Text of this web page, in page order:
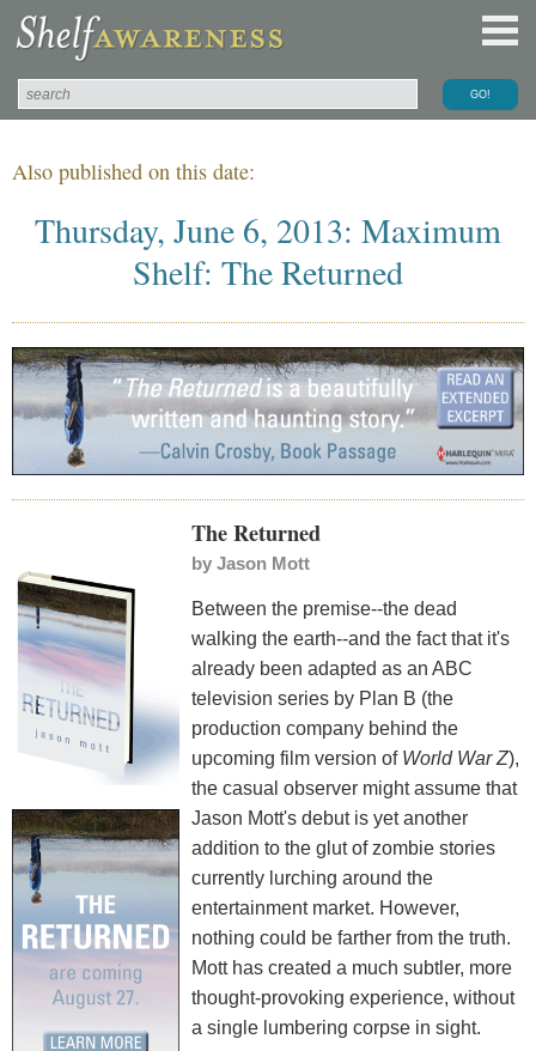
Also published on this date:
Thursday, June 6, 2013: Maximum
Shelf: The Returned
The Returned
by Jason Mott
Between the premise--the dead
walking the earth--and the fact that it's
already been adapted as an ABC
television series by Plan B (the
production company behind the
upcoming film version of World War Z),
the casual observer might assume that
Jason Mott's debut is yet another
addition to the glut of zombie stories
currently lurching around the
entertainment market. However,
nothing could be farther from the truth.
Mott has created a much subtler, more
thought-provoking experience, without
a single lumbering corpse in sight.